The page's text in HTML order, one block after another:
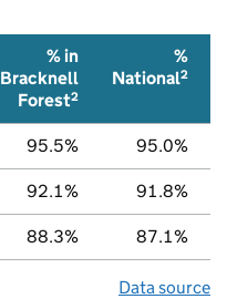
% in
Bracknell
Forest2
%
National2
95.5% 95.0%
92.1% 91.8%
88.3% 87.1%
Data source